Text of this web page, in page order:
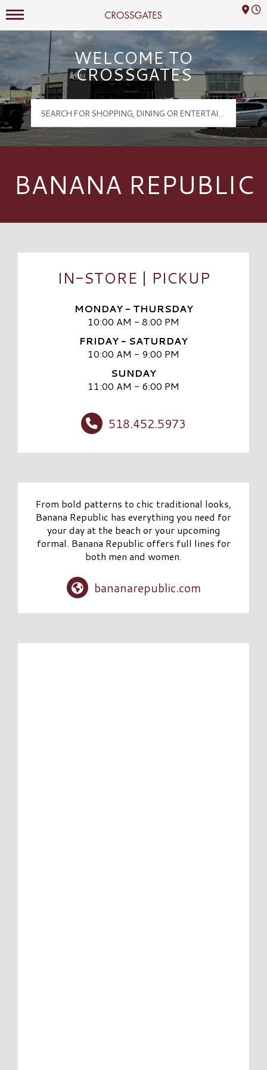
Crossgates Logo
Mall Hours
WELCOME TO
CROSSGATES
BANANA REPUBLIC
IN-STORE | PICKUP
MONDAY - THURSDAY
10:00 AM - 8:00 PM
FRIDAY - SATURDAY
10:00 AM - 9:00 PM
SUNDAY
11:00 AM - 6:00 PM
518.452.5973
From bold patterns to chic traditional looks,
Banana Republic has everything you need for
your day at the beach or your upcoming
formal. Banana Republic offers full lines for
both men and women.
bananarepublic.com